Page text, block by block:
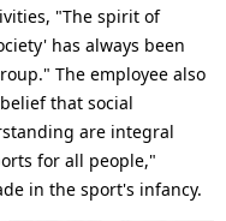
"The spirit of
has always been
The employee also
that social
are integral
for all people,"
in the sport's infancy.